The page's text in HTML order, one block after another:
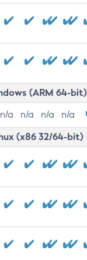
(ARM 64-bit)
n/a n/a n/a n/a
(x86 32/64-bit)